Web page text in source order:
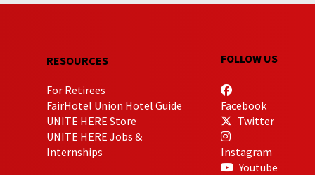
RESOURCES
For Retirees
FairHotel Union Hotel Guide
UNITE HERE Store
UNITE HERE Jobs &
Internships
FOLLOW US
Facebook
Twitter
Instagram
Youtube